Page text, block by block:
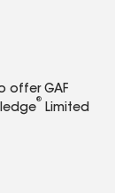
offer GAF
®
Limited